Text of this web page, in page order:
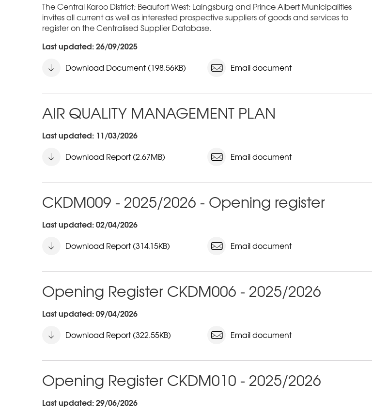
The Central Karoo District; Beaufort West; Laingsburg and Prince Albert Municipalities
invites all current as well as interested prospective suppliers of goods and services to
register on the Centralised Supplier Database.
Last updated: 26/09/2025
Download Document (198.56KB) Email document
AIR QUALITY MANAGEMENT PLAN
Last updated: 11/03/2026
Download Report (2.67MB) Email document
CKDM009 - 2025/2026 - Opening register
Last updated: 02/04/2026
Download Report (314.15KB) Email document
Opening Register CKDM006 - 2025/2026
Last updated: 09/04/2026
Download Report (322.55KB) Email document
Opening Register CKDM010 - 2025/2026
Last updated: 29/06/2026